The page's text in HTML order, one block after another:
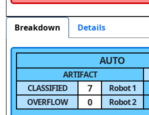
Breakdown Details
AUTO
ARTIFACT
CLASSIFIED
7
Robot 1
OVERFLOW
0
Robot 2